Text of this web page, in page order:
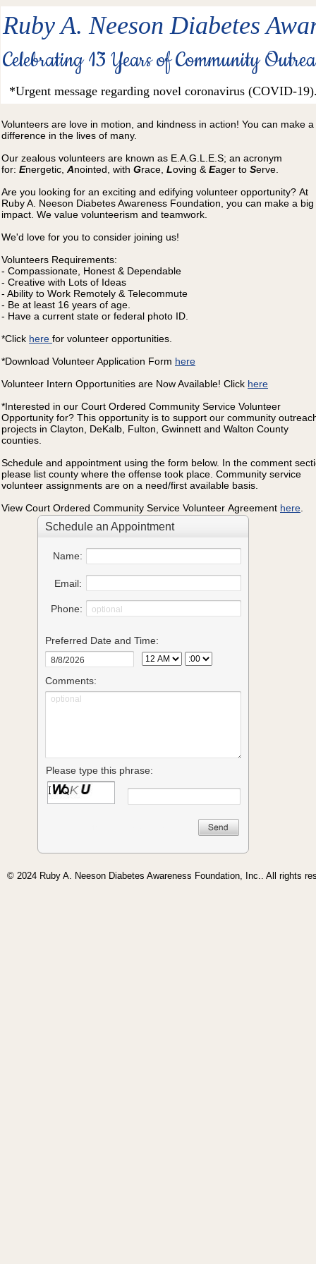
Ruby A. Neeson Diabetes
Celebrating 13 Years of Community
*Urgent message regarding novel coronavirus (COVID-
Volunteers are love in motion, and kindness in action!​ You can make a
difference in the lives of many.
Our zealous volunteers are known as E.A.G.L.E.S; an acronym
for: Energetic, Anointed, with Grace, Loving & Eager to Serve.
Are you looking for an exciting and edifying volunteer opportunity? At
Ruby A. Neeson Diabetes Awareness Foundation, you can make a big
impact. We value volunteerism and teamwork
We'd love for you to consider joining us!
Volunteers Requirements:
- Compassionate, Honest & Dependable
- Creative with Lots of Ideas
- Ability to Work Remotely & Telecommute
- Be at least 16 years of age.
- Have a current state or federal photo ID.
*Click here for volunteer opportunities.
*Download Volunteer Application Form here
Volunteer Intern Opportunities are Now Available! Click here
*Interested in our Court Ordered Community Service Volunteer
Opportunity for? This opportunity is to support our community
projects in Clayton, DeKalb, Fulton, Gwinnett and Walton County
counties.
Schedule and appointment using the form below. In the comment
please list county where the offense took place. Community service
volunteer assignments are on a need/first available basis.
View Court Ordered Community Service Volunteer Agreement here
© 2024 Ruby A. Neeson Diabetes Awareness Foundation, Inc.. All rights